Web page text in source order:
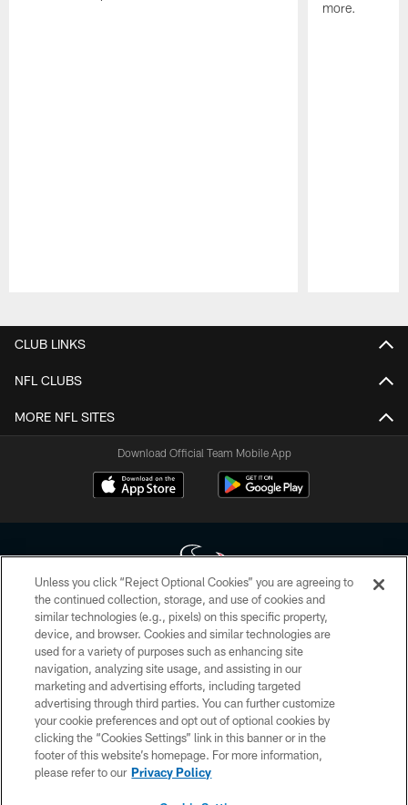
more.
CLUB LINKS
NFL CLUBS
MORE NFL SITES
Download Official Team Mobile App
Copyright © 2026 Houston Texans. All rights reserved. No portion of
HoustonTexans.com may be duplicated, redistributed or manipulated in any
form. By accessing any information beyond this page, you agree to abide by
the HoustonTexans.com Privacy Policy, Code of Conduct, and Terms and
Conditions.
PRIVACY POLICY
ACCESSIBILITY
CONTACT US
Unless you click “Reject Optional Cookies” you are agreeing to
the continued collection, storage, and use of cookies and
similar technologies (e.g., pixels) on this specific property,
device, and browser. Cookies and similar technologies are
used for a variety of purposes such as enhancing site
navigation, analyzing site usage, and assisting in our
marketing and advertising efforts, including targeted
advertising through third parties. You can further customize
your cookie preferences and opt out of optional cookies by
clicking the “Cookies Settings” link in this banner or in the
footer of this website’s homepage. For more information,
please refer to our Privacy Policy